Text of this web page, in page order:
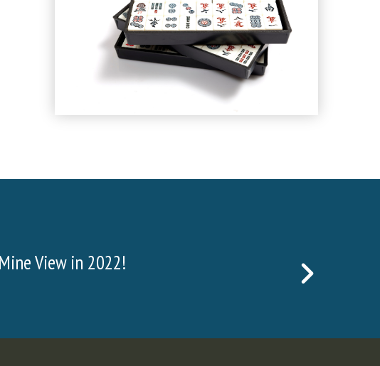
NEXT
Half of the material mined consists of surface and
body. In order to get to the ore,